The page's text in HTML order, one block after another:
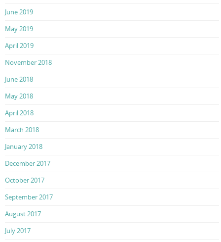
June 2019
May 2019
April 2019
November 2018
June 2018
May 2018
April 2018
March 2018
January 2018
December 2017
October 2017
September 2017
August 2017
July 2017